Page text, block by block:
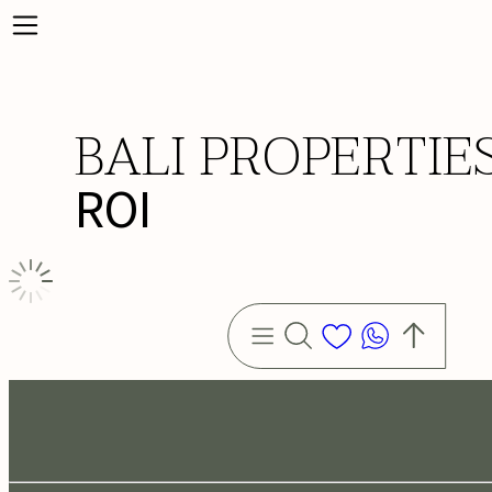
BALI
ROI